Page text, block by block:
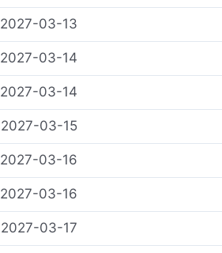
2027-03-13
2027-03-14
2027-03-14
2027-03-15
2027-03-16
2027-03-16
2027-03-17